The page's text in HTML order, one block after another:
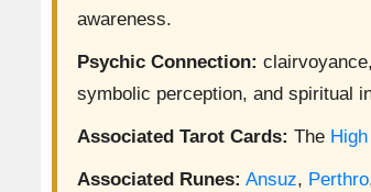
awareness.
Psychic Connection:
symbolic perception, and spiritual
Associated Tarot Cards: The
Associated Runes: Ansuz, Perthro